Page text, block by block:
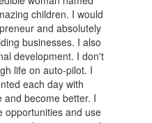
children. I would
and absolutely
businesses. I also
development. I don't
life on auto-pilot. I
each day with
become better. I
opportunities and use